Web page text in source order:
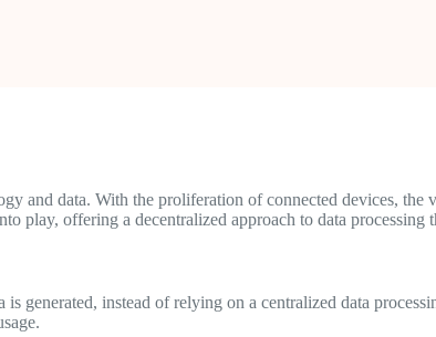
and data. With the proliferation of connected devices, the
play, offering a decentralized approach to data processing
generated, instead of relying on a centralized data